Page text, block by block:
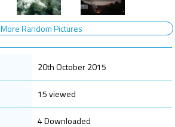
More Random Pictures
20th October 2015
15 viewed
4 Downloaded